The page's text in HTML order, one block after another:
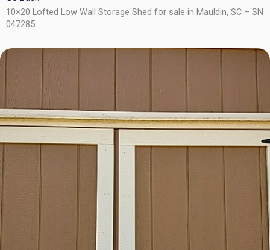
10×20 Lofted Low Wall Storage Shed for sale in Mauldin, SC – SN
047285